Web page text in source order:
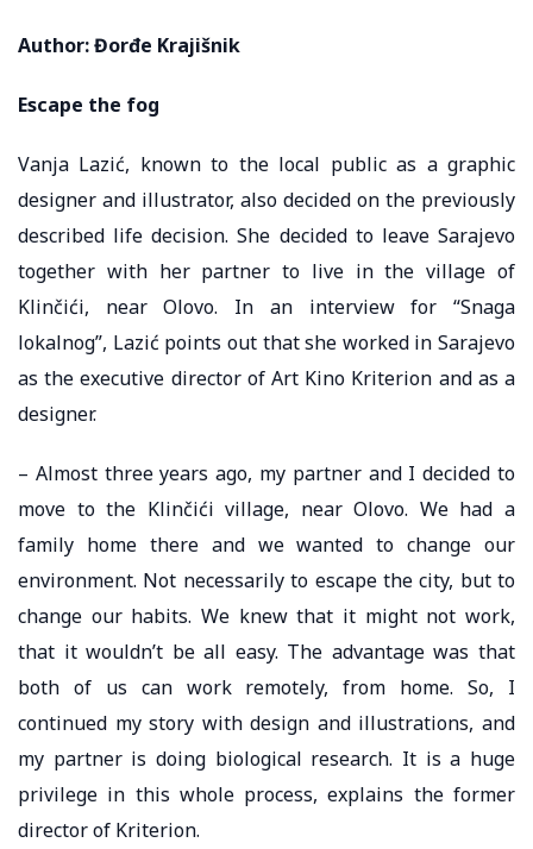
Author: Đorđe Krajišnik
Escape the fog
Vanja Lazić, known to the local public as a graphic
designer and illustrator, also decided on the previously
described life decision. She decided to leave Sarajevo
together with her partner to live in the village of
Klinčići, near Olovo. In an interview for “Snaga
lokalnog”, Lazić points out that she worked in Sarajevo
as the executive director of Art Kino Kriterion and as a
designer.
– Almost three years ago, my partner and I decided to
move to the Klinčići village, near Olovo. We had a
family home there and we wanted to change our
environment. Not necessarily to escape the city, but to
change our habits. We knew that it might not work,
that it wouldn’t be all easy. The advantage was that
both of us can work remotely, from home. So, I
continued my story with design and illustrations, and
my partner is doing biological research. It is a huge
privilege in this whole process, explains the former
director of Kriterion.